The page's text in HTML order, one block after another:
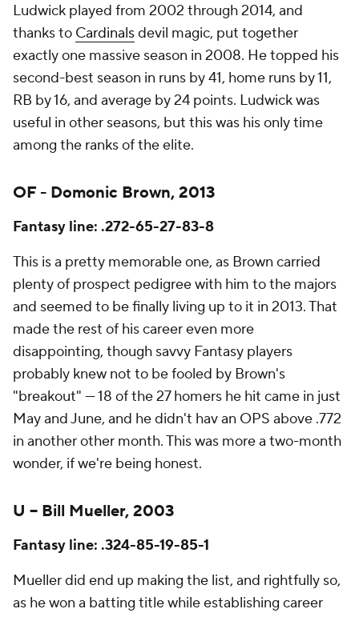
Ludwick played from 2002 through 2014, and
thanks to Cardinalsdevil magic, put together
exactly one massive season in 2008. He topped his
second-best season in runs by 41, home runs by 11,
RB by 16, and average by 24 points. Ludwick was
useful in other seasons, but this was his only time
among the ranks of the elite.
OF - Domonic Brown, 2013
Fantasy line: .272-65-27-83-8
This is a pretty memorable one, as Brown carried
plenty of prospect pedigree with him to the majors
and seemed to be finally living up to it in 2013. That
made the rest of his career even more
disappointing, though savvy Fantasy players
probably knew not to be fooled by Brown's
"breakout" — 18 of the 27 homers he hit came in just
May and June, and he didn't hav an OPS above .772
in another other month. This was more a two-month
wonder, if we're being honest.
U – Bill Mueller, 2003
Fantasy line: .324-85-19-85-1
Mueller did end up making the list, and rightfully so,
as he won a batting title while establishing career